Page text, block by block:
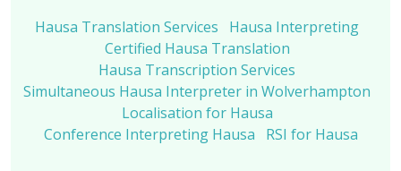
Hausa Translation Services
Hausa Interpreting
Certified Hausa Translation
Hausa Transcription Services
Simultaneous Hausa Interpreter in Wolverhampton
Localisation for Hausa
Conference Interpreting Hausa
RSI for Hausa